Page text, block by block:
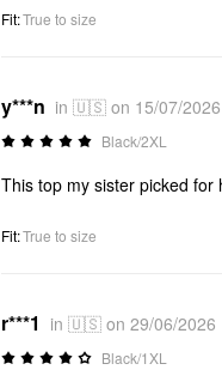
Fit:True to size
y***n in 🇺🇸 on 15/07/2026
Black/2XL
This top my sister picked
Fit:True to size
r***1 in 🇺🇸 on 29/06/2026
Black/1XL